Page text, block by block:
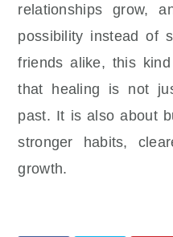
relationships grow,
possibility instead of
friends alike, this
that healing is not
past. It is also about
stronger habits,
growth.